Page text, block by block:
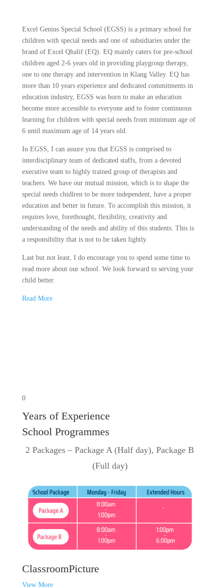
Excel Genius Special School (EGSS) is a primary school for
children with special needs and one of subsidiaries under the
brand of Excel Qhalif (EQ). EQ mainly caters for pre-school
children aged 2-6 years old in providing playgroup therapy,
one to one therapy and intervention in Klang Valley. EQ has
more than 10 years experience and dedicated commitments in
education industry, EGSS was born to make an education
become more accessible to everyone and to foster continuous
learning for children with special needs from minimum age of
6 until maximum age of 14 years old.
In EGSS, I can assure you that EGSS is comprised to
interdisciplinary team of dedicated staffs, from a devoted
executive team to highly trained group of therapists and
teachers. We have our mutual mission, which is to shape the
special needs chidlren to be more independent, have a proper
education and better in future. To accomplish this mission, it
requires love, forethought, flexibility, creativity and
understanding of the needs and ability of this students. This is
a responsibility that is not to be taken lightly.
Last but not least, I do encourage you to spend some time to
read more about our school. We look forward to serving your
child better.
Read More
0
Years of Experience
School Programmes
2 Packages – Package A (Half day), Package B
(Full day)
ClassroomPicture
View More